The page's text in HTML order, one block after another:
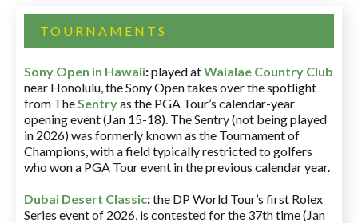
TOURNAMENTS
Sony Open in Hawaii:played atWaialae Country Club
near Honolulu, the Sony Open takes over the spotlight
from TheSentryas the PGA Tour’s calendar-year
opening event (Jan 15-18). The Sentry (not being played
in 2026) was formerly known as the Tournament of
Champions, with a field typically restricted to golfers
who won a PGA Tour event in the previous calendar year.
Dubai Desert Classic:the DP World Tour’s first Rolex
Series event of 2026, is contested for the 37th time (Jan